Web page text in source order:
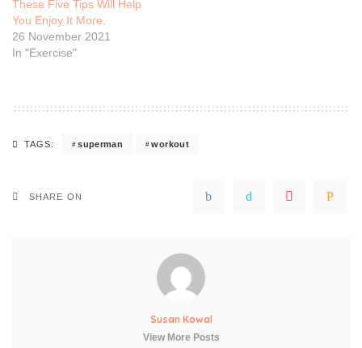
These Five Tips Will Help
You Enjoy It More.
26 November 2021
In "Exercise"
TAGS: superman workout
SHARE ON
Susan Kowal
View More Posts